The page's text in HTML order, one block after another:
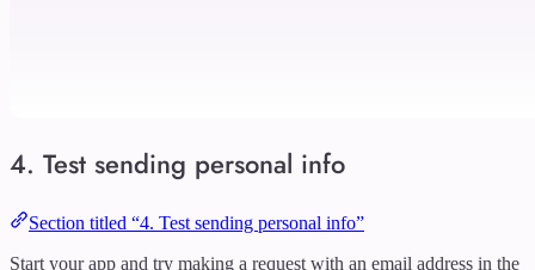
4. Test sending personal info
Section titled “4. Test sending personal info”
Start your app and try making a request with an email address in the